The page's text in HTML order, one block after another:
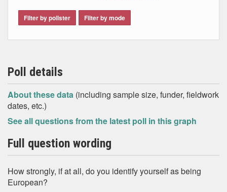
Filter by pollster Filter by mode
Poll details
About these data (including sample size, funder, fieldwork
dates, etc.)
See all questions from the latest poll in this graph
Full question wording
How strongly, if at all, do you identify yourself as being
European?